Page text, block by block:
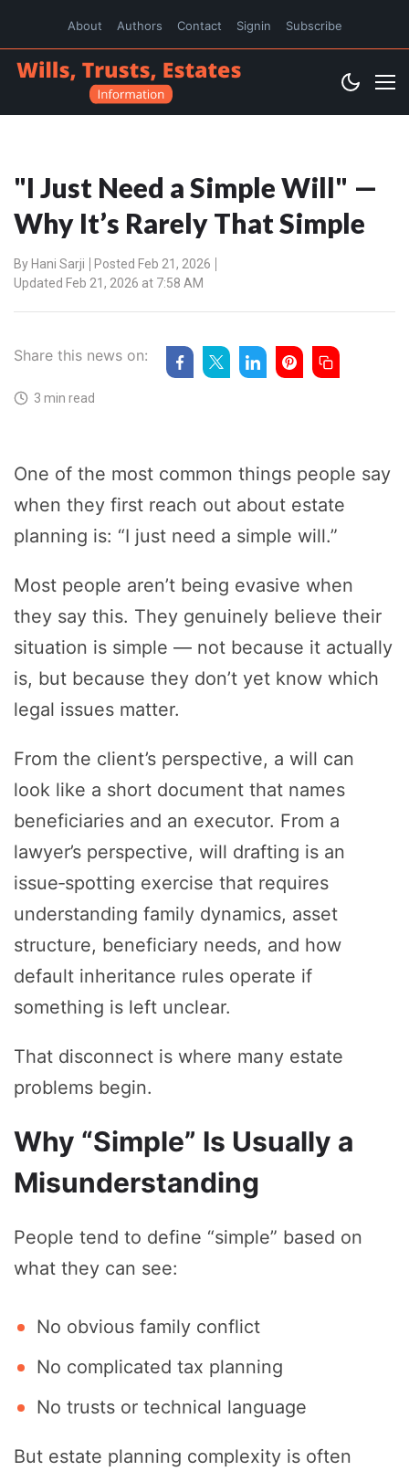
About Authors Contact Signin Subscribe
"I Just Need a Simple Will" —
Why It’s Rarely That Simple
By Hani Sarji
Posted Feb 21, 2026
Updated Feb 21, 2026 at 7:58 AM
Share this news on:
3 min read
One of the most common things people say
when they first reach out about estate
planning is: “I just need a simple will.”
Most people aren’t being evasive when
they say this. They genuinely believe their
situation is simple — not because it actually
is, but because they don’t yet know which
legal issues matter.
From the client’s perspective, a will can
look like a short document that names
beneficiaries and an executor. From a
lawyer’s perspective, will drafting is an
issue‑spotting exercise that requires
understanding family dynamics, asset
structure, beneficiary needs, and how
default inheritance rules operate if
something is left unclear.
That disconnect is where many estate
problems begin.
Why “Simple” Is Usually a
Misunderstanding
People tend to define “simple” based on
what they can see:
No obvious family conflict
No complicated tax planning
No trusts or technical language
But estate planning complexity is often